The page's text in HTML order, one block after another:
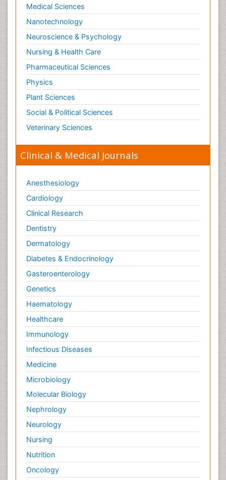
Medical Sciences
Nanotechnology
Neuroscience & Psychology
Nursing & Health Care
Pharmaceutical Sciences
Physics
Plant Sciences
Social & Political Sciences
Veterinary Sciences
Clinical & Medical Journals
Anesthesiology
Cardiology
Clinical Research
Dentistry
Dermatology
Diabetes & Endocrinology
Gasteroenterology
Genetics
Haematology
Healthcare
Immunology
Infectious Diseases
Medicine
Microbiology
Molecular Biology
Nephrology
Neurology
Nursing
Nutrition
Oncology